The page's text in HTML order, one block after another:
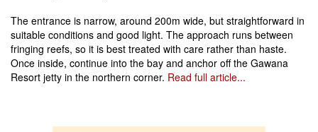
The entrance is narrow, around 200m wide, but straightforward in
suitable conditions and good light. The approach runs between
fringing reefs, so it is best treated with care rather than haste.
Once inside, continue into the bay and anchor off the Gawana
Resort jetty in the northern corner. Read full article...